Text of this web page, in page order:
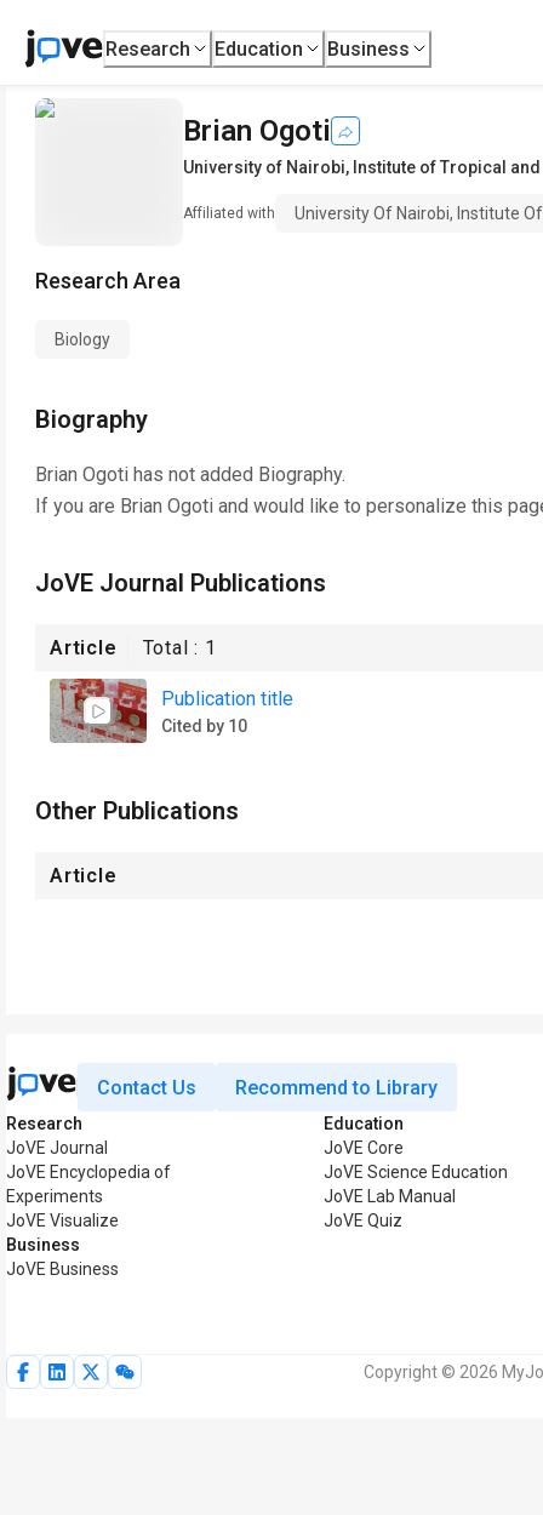
Research Education Business
Brian Ogoti
University of Nairobi, Institute of Tropical
Affiliated with University Of Nairobi, Institute
Research Area
Biology
Biography
Brian Ogoti has not added Biography.
If you are Brian Ogoti and would like to personalize this
JoVE Journal Publications
Article Total : 1
Publication title
Cited by 10
Other Publications
Article
Contact Us Recommend to Library
Research
JoVE Journal
JoVE Encyclopedia of
Experiments
JoVE Visualize
Business
JoVE Business
Education
JoVE Core
JoVE Science Education
JoVE Lab Manual
JoVE Quiz
Copyright © 2026